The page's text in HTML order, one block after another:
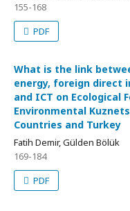
155-168
PDF
What is the link
energy, foreign direct
and ICT on Ecological
Environmental
Countries and Turkey
Fatih Demir, Gülden Bölük
169-184
PDF